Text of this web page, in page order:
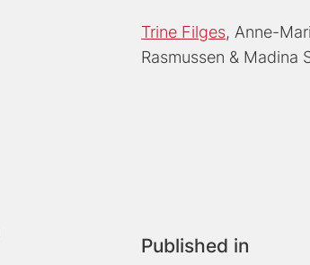
Trine Filges Anne-
Rasmussen
Madina
Published in